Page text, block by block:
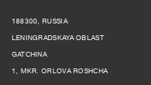
188300, RUSSIA
LENINGRADSKAYA OBLAST
GATCHINA
1, MKR. ORLOVA ROSHCHA